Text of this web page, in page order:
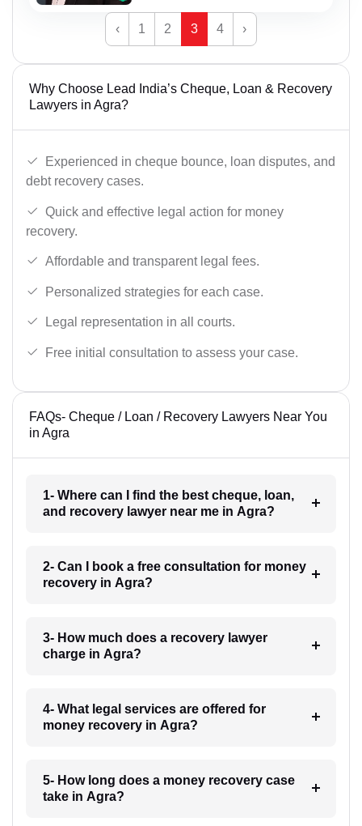
‹ 1 2 3 4 ›
Why Choose Lead India’s Cheque, Loan & Recovery
Lawyers in Agra?
Experienced in cheque bounce, loan disputes, and
debt recovery cases.
Quick and effective legal action for money
recovery.
Affordable and transparent legal fees.
Personalized strategies for each case.
Legal representation in all courts.
Free initial consultation to assess your case.
FAQs- Cheque / Loan / Recovery Lawyers Near You
in Agra
1- Where can I find the best cheque, loan,
and recovery lawyer near me in Agra?
2- Can I book a free consultation for money
recovery in Agra?
3- How much does a recovery lawyer
charge in Agra?
4- What legal services are offered for
money recovery in Agra?
5- How long does a money recovery case
take in Agra?